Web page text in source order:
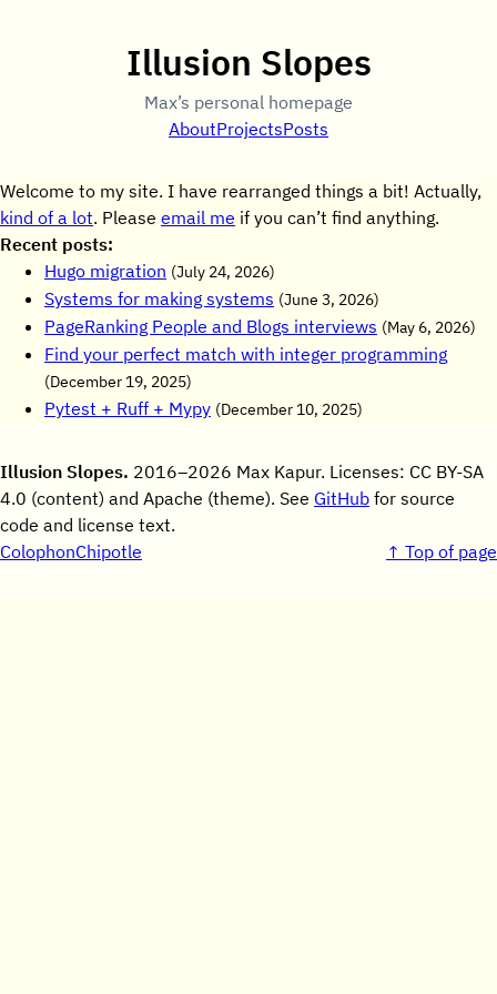
Illusion Slopes
Max’s personal homepage
AboutProjectsPosts
Welcome to my site. I have rearranged things a bit! Actually,
kind of a lot. Please email me if you can’t find anything.
Recent posts:
Hugo migration (July 24, 2026)
Systems for making systems (June 3, 2026)
PageRanking People and Blogs interviews (May 6, 2026)
Find your perfect match with integer programming
(December 19, 2025)
Pytest + Ruff + Mypy (December 10, 2025)
Illusion Slopes. 2016–2026 Max Kapur. Licenses: CC BY-SA
4.0 (content) and Apache (theme). See GitHub for source
code and license text.
ColophonChipotle ↑ Top of page